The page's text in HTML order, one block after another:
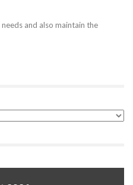
and also maintain the